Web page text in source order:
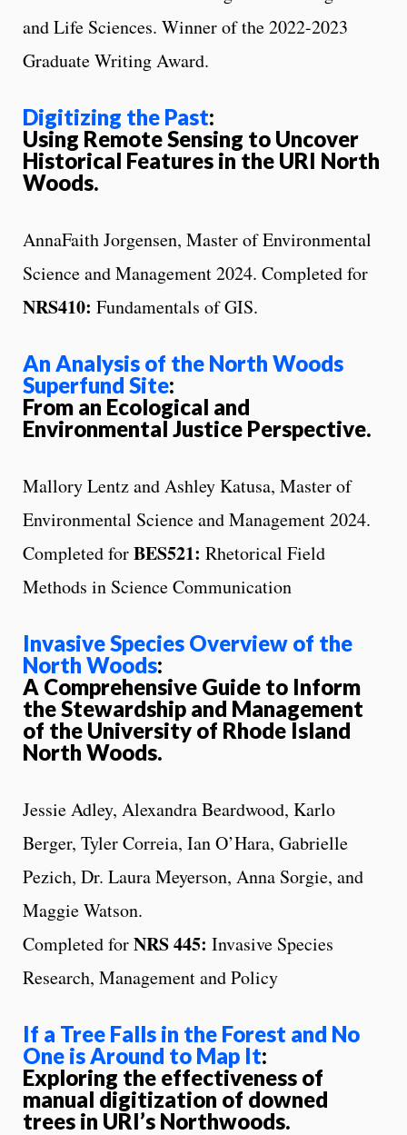
and Life Sciences. Winner of the 2022-2023
Graduate Writing Award.
Digitizing the Past:
Using Remote Sensing to Uncover
Historical Features in the URI North
Woods.
AnnaFaith Jorgensen, Master of Environmental
Science and Management 2024. Completed for
NRS410: Fundamentals of GIS.
An Analysis of the North Woods
Superfund Site:
From an Ecological and
Environmental Justice Perspective.
Mallory Lentz and Ashley Katusa, Master of
Environmental Science and Management 2024.
Completed forBES521: Rhetorical Field
Methods in Science Communication
Invasive Species Overview of the
North Woods:
A Comprehensive Guide to Inform
the Stewardship and Management
of the University of Rhode Island
North Woods.
Jessie Adley, Alexandra Beardwood, Karlo
Berger, Tyler Correia, Ian O’Hara, Gabrielle
Pezich, Dr. Laura Meyerson, Anna Sorgie, and
Maggie Watson.
Completed forNRS 445: Invasive Species
Research, Management and Policy
If a Tree Falls in the Forest and No
One is Around to Map It:
Exploring the effectiveness of
manual digitization of downed
trees in URI’s Northwoods.